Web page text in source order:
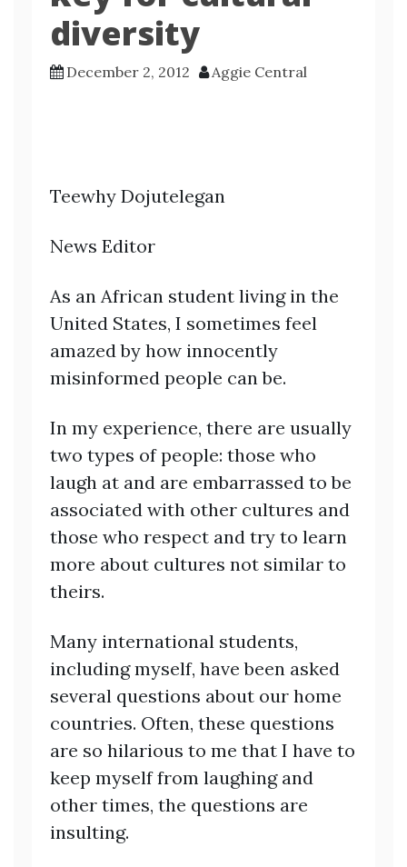
diversity
December 2, 2012 Aggie Central
Teewhy Dojutelegan
News Editor
As an African student living in the
United States, I sometimes feel
amazed by how innocently
misinformed people can be.
In my experience, there are usually
two types of people: those who
laugh at and are embarrassed to be
associated with other cultures and
those who respect and try to learn
more about cultures not similar to
theirs.
Many international students,
including myself, have been asked
several questions about our home
countries. Often, these questions
are so hilarious to me that I have to
keep myself from laughing and
other times, the questions are
insulting.